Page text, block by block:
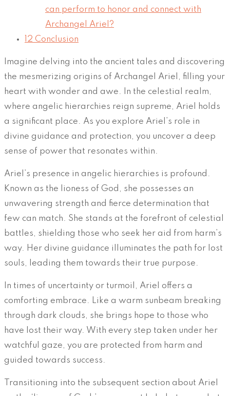
can perform to honor and connect with
Archangel Ariel?
12 Conclusion
Imagine delving into the ancient tales and discovering
the mesmerizing origins of Archangel Ariel, filling your
heart with wonder and awe. In the celestial realm,
where angelic hierarchies reign supreme, Ariel holds
a significant place. As you explore Ariel’s role in
divine guidance and protection, you uncover a deep
sense of power that resonates within.
Ariel’s presence in angelic hierarchies is profound.
Known as the lioness of God, she possesses an
unwavering strength and fierce determination that
few can match. She stands at the forefront of celestial
battles, shielding those who seek her aid from harm’s
way. Her divine guidance illuminates the path for lost
souls, leading them towards their true purpose.
In times of uncertainty or turmoil, Ariel offers a
comforting embrace. Like a warm sunbeam breaking
through dark clouds, she brings hope to those who
have lost their way. With every step taken under her
watchful gaze, you are protected from harm and
guided towards success.
Transitioning into the subsequent section about Ariel